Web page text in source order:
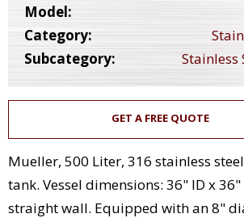
Model:
Category:
Subcategory:
Stainless
GET A FREE QUOTE
Mueller, 500 Liter, 316 stainless
tank. Vessel dimensions: 36" ID x
straight wall. Equipped with an 8"